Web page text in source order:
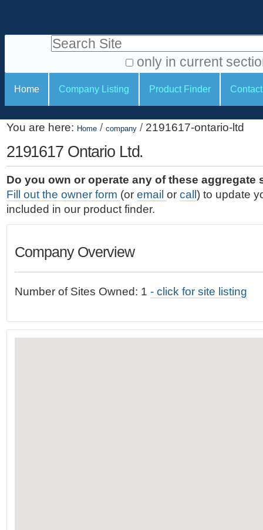
i
o
o
n
e
n
t
.
|
S
a
v
a
t
o
o
l
s
Search Site
only in current
d
v
a
n
c
e
d
S
e
a
c
…
S
c
i
o
n
s
Home Company Listing Product Finder
You are here: Home / company / 2191617-ontario-ltd
2191617 Ontario Ltd.
Do you own or operate any of these aggregate
Fill out the owner form (or email or call ) to update
included in our product finder.
Company Overview
Number of Sites Owned: 1 - click for site listing